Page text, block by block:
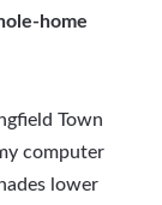
home
Town
computer
lower